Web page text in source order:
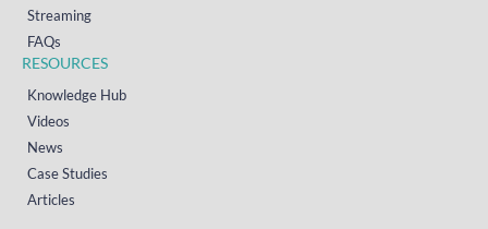
Streaming
FAQs
RESOURCES
Knowledge Hub
Videos
News
Case Studies
Articles